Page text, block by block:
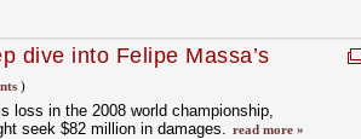
dive into Felipe Massa’s
)
loss in the 2008 world championship,
seek $82 million in damages. read more »